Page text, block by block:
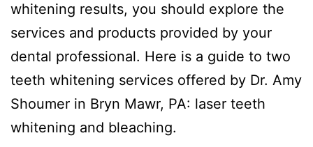
whitening results, you should explore the
services and products provided by your
dental professional. Here is a guide to two
teeth whitening services offered by Dr. Amy
Shoumer in Bryn Mawr, PA: laser teeth
whitening and bleaching.